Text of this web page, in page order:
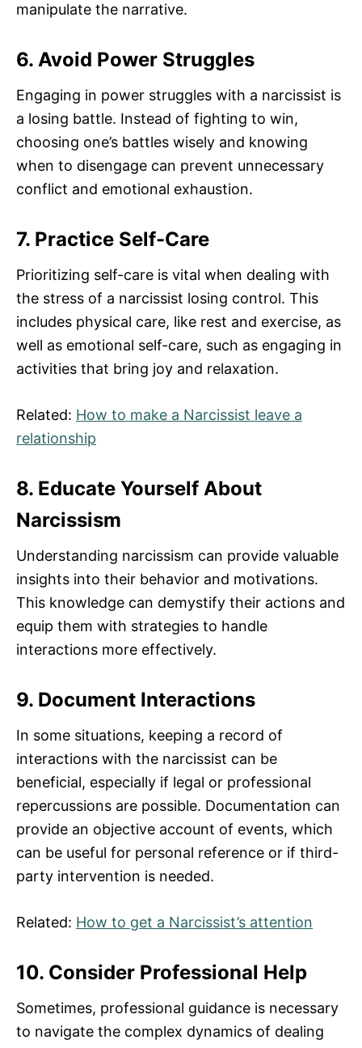
manipulate the narrative.
6. Avoid Power Struggles
Engaging in power struggles with a narcissist is
a losing battle. Instead of fighting to win,
choosing one’s battles wisely and knowing
when to disengage can prevent unnecessary
conflict and emotional exhaustion.
7. Practice Self-Care
Prioritizing self-care is vital when dealing with
the stress of a narcissist losing control. This
includes physical care, like rest and exercise, as
well as emotional self-care, such as engaging in
activities that bring joy and relaxation.
Related: How to make a Narcissist leave a
relationship
8. Educate Yourself About
Narcissism
Understanding narcissism can provide valuable
insights into their behavior and motivations.
This knowledge can demystify their actions and
equip them with strategies to handle
interactions more effectively.
9. Document Interactions
In some situations, keeping a record of
interactions with the narcissist can be
beneficial, especially if legal or professional
repercussions are possible. Documentation can
provide an objective account of events, which
can be useful for personal reference or if third-
party intervention is needed.
Related: How to get a Narcissist’s attention
10. Consider Professional Help
Sometimes, professional guidance is necessary
to navigate the complex dynamics of dealing